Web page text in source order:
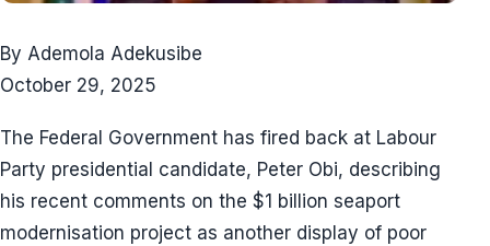
By Ademola Adekusibe
October 29, 2025
The Federal Government has fired back at Labour
Party presidential candidate, Peter Obi, describing
his recent comments on the $1 billion seaport
modernisation project as another display of poor